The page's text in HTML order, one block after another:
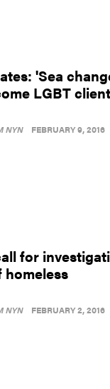
'Sea
LGBT
NYN FEBRUARY 9, 2016
for
NYN FEBRUARY 2, 2016